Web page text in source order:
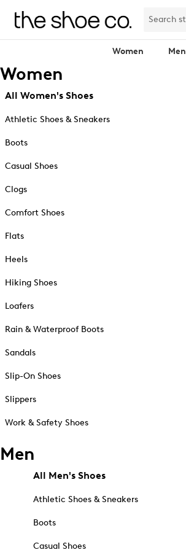
Women Men
Women
All Women's Shoes
Athletic Shoes & Sneakers
Boots
Casual Shoes
Clogs
Comfort Shoes
Flats
Heels
Hiking Shoes
Loafers
Rain & Waterproof Boots
Sandals
Slip-On Shoes
Slippers
Work & Safety Shoes
Men
All Men's Shoes
Athletic Shoes & Sneakers
Boots
Casual Shoes